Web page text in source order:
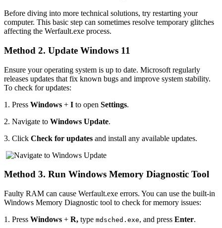
Before diving into more technical solutions, try restarting your
computer. This basic step can sometimes resolve temporary glitches
affecting the Werfault.exe process.
Method 2. Update Windows 11
Ensure your operating system is up to date. Microsoft regularly
releases updates that fix known bugs and improve system stability.
To check for updates:
1. Press Windows + I to open Settings.
2. Navigate to Windows Update.
3. Click Check for updates and install any available updates.
Method 3. Run Windows Memory Diagnostic Tool
Faulty RAM can cause Werfault.exe errors. You can use the built-in
Windows Memory Diagnostic tool to check for memory issues:
1. Press Windows + R, type mdsched.exe, and press Enter.